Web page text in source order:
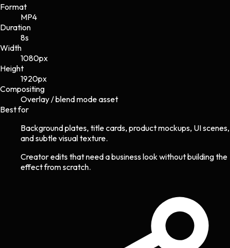
Format
MP4
Duration
8s
Width
1080px
Height
1920px
Compositing
Overlay / blend mode asset
Best for
Background plates, title cards, product mockups, UI scenes,
and subtle visual texture.
Creator edits that need a business look without building the
effect from scratch.